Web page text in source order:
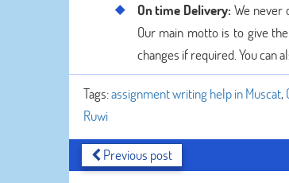
On time Delivery: We never
Our main motto is to give
changes if required. You can
Tags:assignment writing help in Muscat,
Ruwi
Previous post